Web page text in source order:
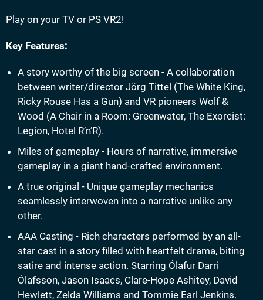
Play on your TV or PS VR2!
Key Features:
A story worthy of the big screen - A collaboration
between writer/director Jörg Tittel (The White King,
Ricky Rouse Has a Gun) and VR pioneers Wolf &
Wood (A Chair in a Room: Greenwater, The Exorcist:
Legion, Hotel R’n’R).
Miles of gameplay - Hours of narrative, immersive
gameplay in a giant hand-crafted environment.
A true original - Unique gameplay mechanics
seamlessly interwoven into a narrative unlike any
other.
AAA Casting - Rich characters performed by an all-
star cast in a story filled with heartfelt drama, biting
satire and intense action. Starring Ólafur Darri
Ólafsson, Jason Isaacs, Clare-Hope Ashitey, David
Hewlett, Zelda Williams and Tommie Earl Jenkins.